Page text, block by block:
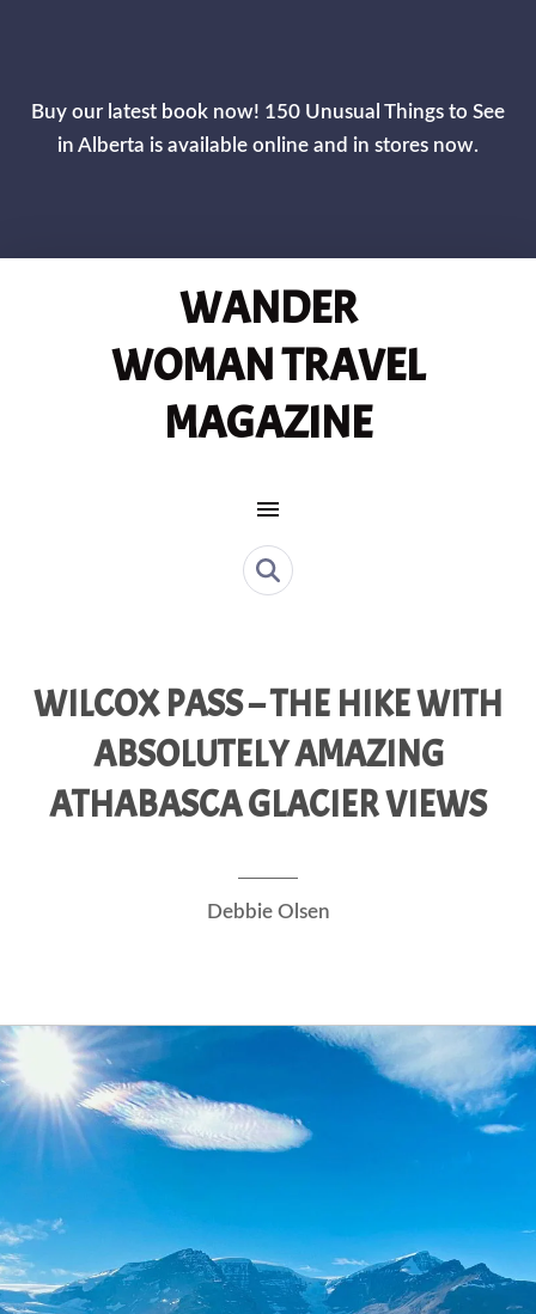
Buy our latest book now! 150 Unusual Things to See
in Alberta is available online and in stores now.
WANDER
WOMAN TRAVEL
MAGAZINE
MAIN NAVIGATION
WILCOX PASS – THE HIKE WITH
ABSOLUTELY AMAZING
ATHABASCA GLACIER VIEWS
Debbie Olsen